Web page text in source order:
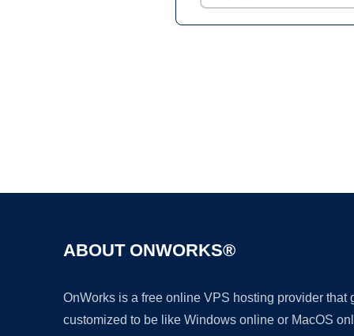
ABOUT ONWORKS®
OnWorks is a free online VPS hosting provider
customized to be like Windows online or MacOS